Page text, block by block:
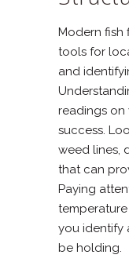
Modern fish
tools for
and
readings on
success.
weed lines,
that can
Paying
you identify
be holding.